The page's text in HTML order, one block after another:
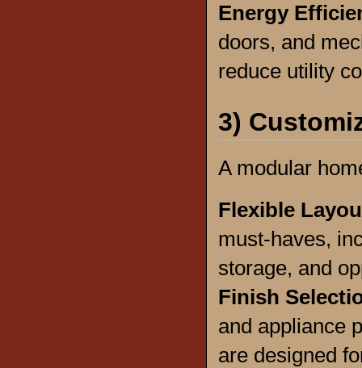
Energy
doors, and
reduce utility
3)
A modular
Flexible
must-haves,
storage, and
Finish
and appliance
are designed